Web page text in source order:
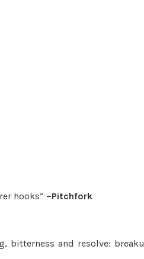
hooks” –Pitchfork
bitterness and resolve: